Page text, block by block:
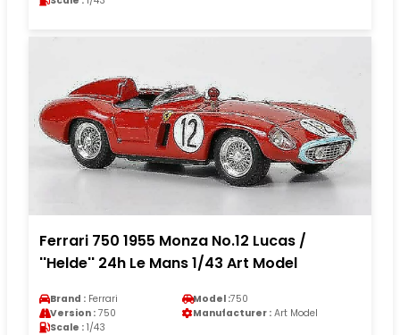
Ferrari 750 1955 Monza No.12 Lucas /
''Helde'' 24h Le Mans 1/43 Art Model
Brand : Ferrari Model :750
Version : 750 Manufacturer : Art Model
Scale : 1/43